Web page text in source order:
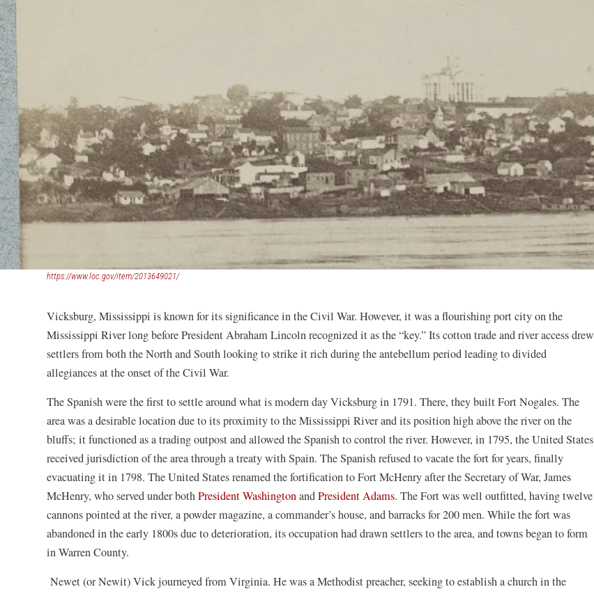
https://www.loc.gov/item/2013649021/(opens
new
Vicksburg, Mississippi is known for its significance in the Civil War. However, it was a flourishing port city on the
Mississippi River long before President Abraham Lincoln recognized it as the “key.” Its cotton trade and river access drew
settlers from both the North and South looking to strike it rich during the antebellum period leading to divided
allegiances at the onset of the Civil War.
The Spanish were the first to settle around what is modern day Vicksburg in 1791. There, they built Fort Nogales. The
area was a desirable location due to its proximity to the Mississippi River and its position high above the river on the
bluffs; it functioned as a trading outpost and allowed the Spanish to control the river. However, in 1795, the United States
received jurisdiction of the area through a treaty with Spain. The Spanish refused to vacate the fort for years, finally
evacuating it in 1798. The United States renamed the fortification to Fort McHenry after the Secretary of War, James
McHenry, who served under bothPresident Washington(opens
in
a
andPresident Adams(opens
in
a
. The Fort was well outfitted, having twelve
cannons pointed at the river, a powder magazine, a commander’s house, and barracks for 200 men. While the fort was
abandoned in the early 1800s due to deterioration, its occupation had drawn settlers to the area, and towns began to form
in Warren County.
Newet (or Newit) Vick journeyed from Virginia. He was a Methodist preacher, seeking to establish a church in the